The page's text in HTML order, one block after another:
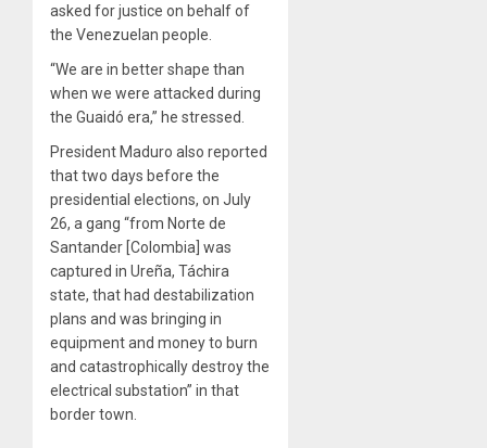
asked for justice on behalf of
the Venezuelan people.
“We are in better shape than
when we were attacked during
the Guaidó era,” he stressed.
President Maduro also reported
that two days before the
presidential elections, on July
26, a gang “from Norte de
Santander [Colombia] was
captured in Ureña, Táchira
state, that had destabilization
plans and was bringing in
equipment and money to burn
and catastrophically destroy the
electrical substation” in that
border town.